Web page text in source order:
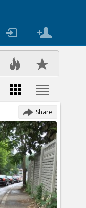
Share